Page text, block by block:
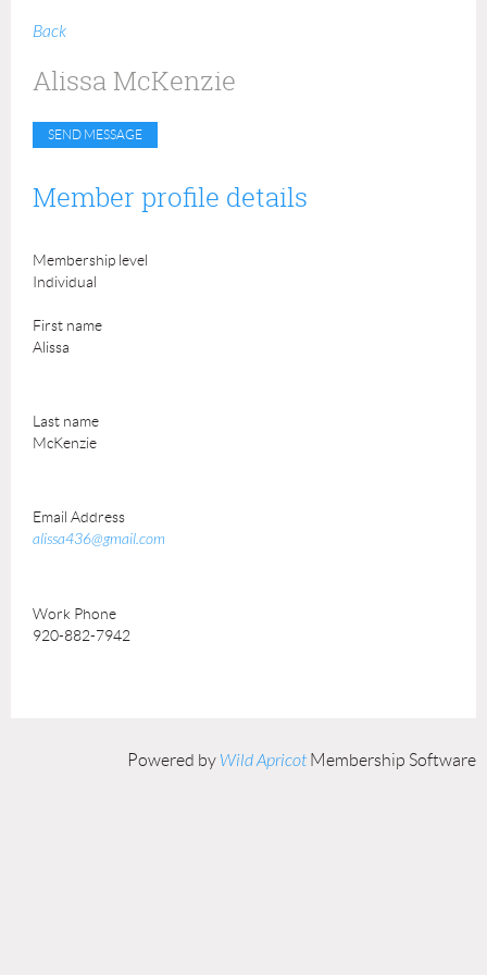
Back
Alissa McKenzie
Member profile details
Membership level
Individual
First name
Alissa
Last name
McKenzie
Email Address
alissa436@gmail.com
Work Phone
920-882-7942
Powered by Wild Apricot Membership Software